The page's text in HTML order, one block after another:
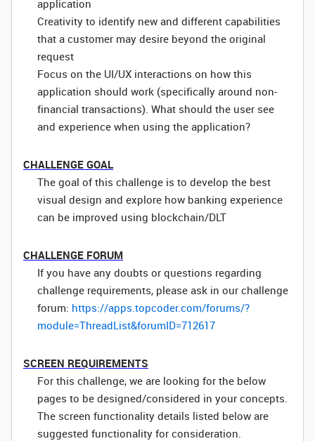
application
Creativity to identify new and different capabilities
that a customer may desire beyond the original
request
Focus on the UI/UX interactions on how this
application should work (specifically around non-
financial transactions). What should the user see
and experience when using the application?
CHALLENGE GOAL
The goal of this challenge is to develop the best
visual design and explore how banking experience
can be improved using blockchain/DLT
CHALLENGE FORUM
If you have any doubts or questions regarding
challenge requirements, please ask in our challenge
forum: https://apps.topcoder.com/forums/?
module=ThreadList&forumID=712617
SCREEN REQUIREMENTS
For this challenge, we are looking for the below
pages to be designed/considered in your concepts.
The screen functionality details listed below are
suggested functionality for consideration.